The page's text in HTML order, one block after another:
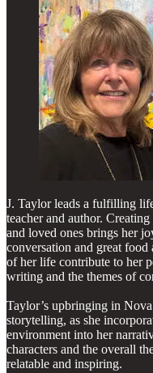
J. Taylor leads a fulfilling
teacher and author.
and loved ones brings her
conversation and great food
of her life contribute to her
writing and the themes of
Taylor’s upbringing in
storytelling, as she
environment into her
characters and the overall
relatable and inspiring.